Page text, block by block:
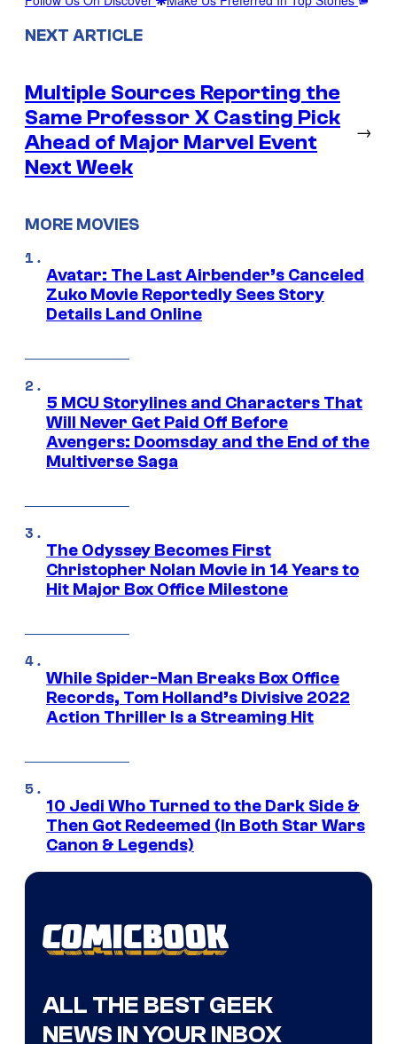
NEXT ARTICLE
Multiple Sources Reporting the
Same Professor X Casting Pick
Ahead of Major Marvel Event
Next Week
→
MORE MOVIES
Avatar: The Last Airbender’s Canceled
Zuko Movie Reportedly Sees Story
Details Land Online
5 MCU Storylines and Characters That
Will Never Get Paid Off Before
Avengers: Doomsday and the End of the
Multiverse Saga
The Odyssey Becomes First
Christopher Nolan Movie in 14 Years to
Hit Major Box Office Milestone
While Spider-Man Breaks Box Office
Records, Tom Holland’s Divisive 2022
Action Thriller Is a Streaming Hit
10 Jedi Who Turned to the Dark Side &
Then Got Redeemed (In Both Star Wars
Canon & Legends)
ALL THE BEST GEEK
NEWS IN YOUR INBOX